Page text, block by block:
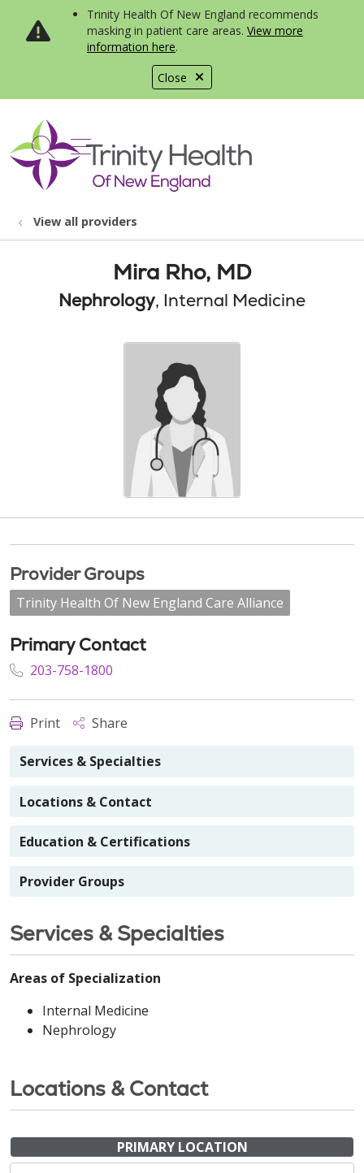
Close
Trinity Health Of New England recommends
masking in patient care areas. View more
information here.
search
show off canvas menu
View all providers
Mira Rho, MD
Nephrology, Internal Medicine
Provider Groups
Trinity Health Of New England Care Alliance
Primary Contact
203-758-1800
Print Share
Services & Specialties
Locations & Contact
Education & Certifications
Provider Groups
Services & Specialties
Areas of Specialization
Internal Medicine
Nephrology
Locations & Contact
PRIMARY LOCATION